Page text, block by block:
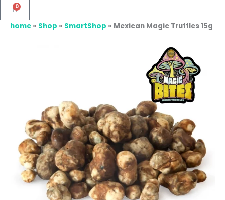
0
Basket
home » Shop » SmartShop » Mexican Magic Truffles 15g